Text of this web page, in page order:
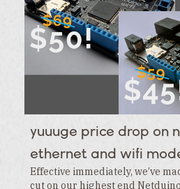
Category
Category
Category
Category
Category
Tags
Tags
Tags
Tags
yuuuge price drop on
ethernet and wifi
Effective immediately, we’ve
cut on our highest end